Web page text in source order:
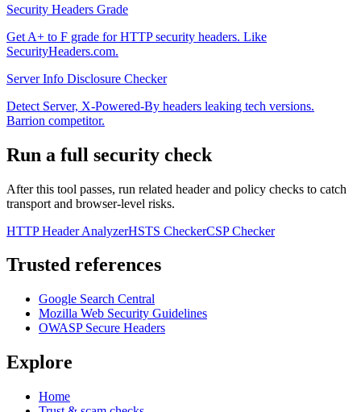
Security Headers Grade
Get A+ to F grade for HTTP security headers. Like
SecurityHeaders.com.
Server Info Disclosure Checker
Detect Server, X-Powered-By headers leaking tech versions.
Barrion competitor.
Run a full security check
After this tool passes, run related header and policy checks to catch
transport and browser-level risks.
HTTP Header AnalyzerHSTS CheckerCSP Checker
Trusted references
Google Search Central
Mozilla Web Security Guidelines
OWASP Secure Headers
Explore
Home